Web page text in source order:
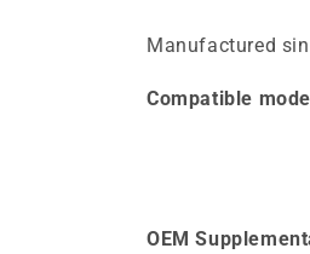
Manufactured
Compatible
OEM